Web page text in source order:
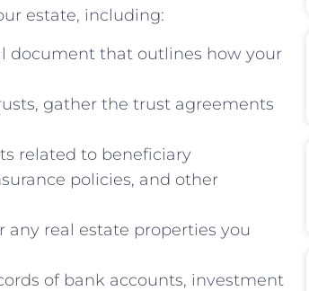
estate, including:
document that outlines how your
gather the trust agreements
related to beneficiary
policies, and other
any real estate properties you
of bank accounts, investment